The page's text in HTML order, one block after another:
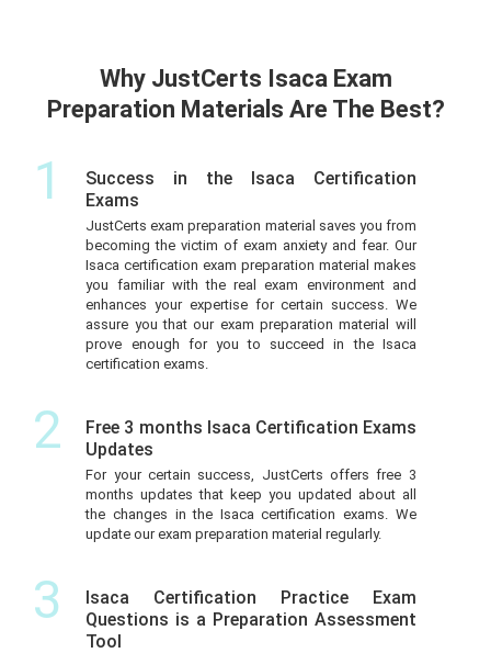
Why JustCerts Isaca Exam
Preparation Materials Are The Best?
1
Success in the Isaca Certification
Exams
JustCerts exam preparation material saves you from
becoming the victim of exam anxiety and fear. Our
Isaca certification exam preparation material makes
you familiar with the real exam environment and
enhances your expertise for certain success. We
assure you that our exam preparation material will
prove enough for you to succeed in the Isaca
certification exams.
2
Free 3 months Isaca Certification Exams
Updates
For your certain success, JustCerts offers free 3
months updates that keep you updated about all
the changes in the Isaca certification exams. We
update our exam preparation material regularly.
3
Isaca Certification Practice Exam
Questions is a Preparation Assessment
Tool